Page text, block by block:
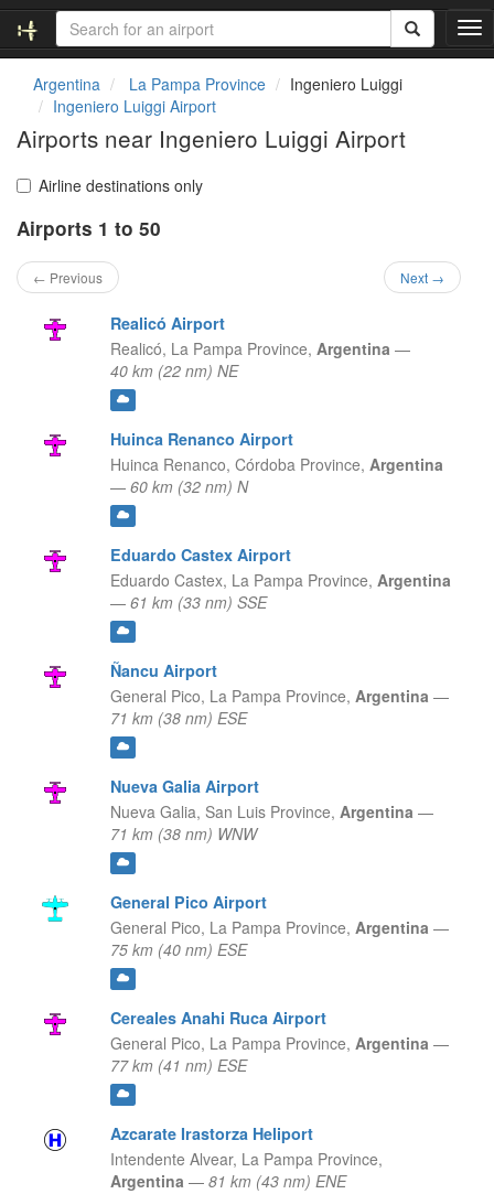
T
o
Argentina La Pampa Province
Ingeniero Luiggi
Ingeniero Luiggi Airport
Airports near Ingeniero Luiggi Airport
Airline destinations only
Airports 1 to 50
← Previous Next →
Realicó Airport
Realicó, La Pampa Province, Argentina —
40 km (22 nm) NE
Huinca Renanco Airport
Huinca Renanco, Córdoba Province, Argentina
— 60 km (32 nm) N
Eduardo Castex Airport
Eduardo Castex, La Pampa Province, Argentina
— 61 km (33 nm) SSE
Ñancu Airport
General Pico, La Pampa Province, Argentina —
71 km (38 nm) ESE
Nueva Galia Airport
Nueva Galia, San Luis Province, Argentina —
71 km (38 nm) WNW
General Pico Airport
General Pico, La Pampa Province, Argentina —
75 km (40 nm) ESE
Cereales Anahi Ruca Airport
General Pico, La Pampa Province, Argentina —
77 km (41 nm) ESE
Azcarate Irastorza Heliport
Intendente Alvear, La Pampa Province,
Argentina — 81 km (43 nm) ENE